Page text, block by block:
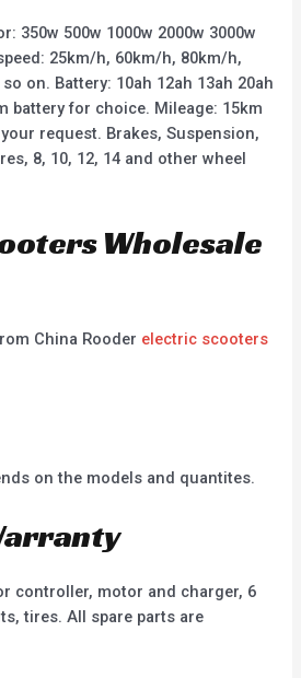
350w 500w 1000w 2000w 3000w
25km/h, 60km/h, 80km/h,
on. Battery: 10ah 12ah 13ah 20ah
battery for choice. Mileage: 15km
request. Brakes, Suspension,
8, 10, 12, 14 and other wheel
Wholesale
China Rooder electric scooters
on the models and quantites.
controller, motor and charger, 6
tires. All spare parts are